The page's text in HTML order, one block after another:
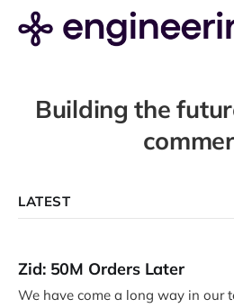
Building the
LATEST
Zid: 50M Orders Later
We have come a long way in our